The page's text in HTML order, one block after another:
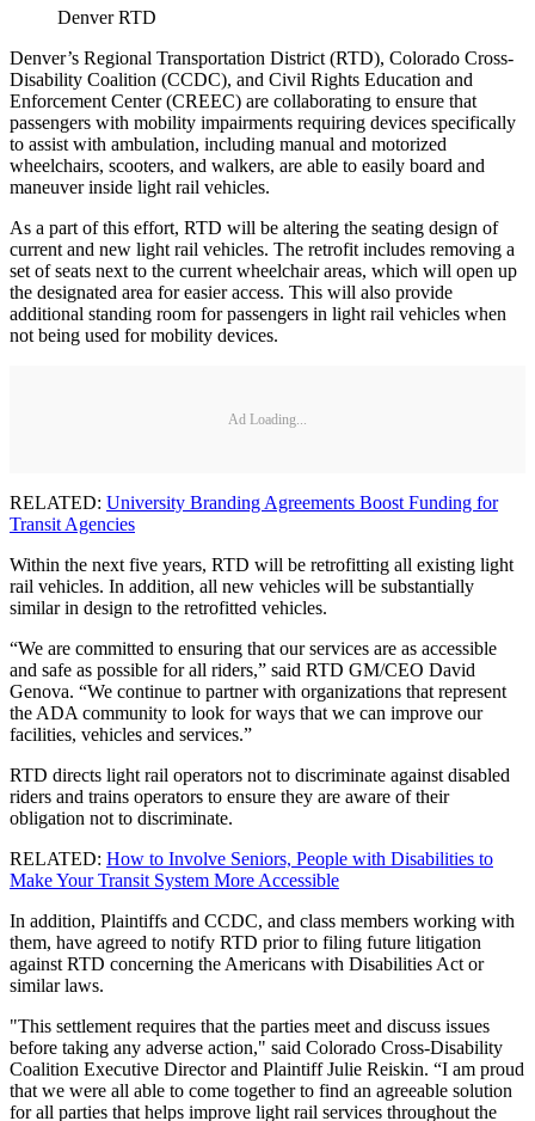
Denver RTD
Denver’s Regional Transportation District (RTD), Colorado Cross-
Disability Coalition (CCDC), and Civil Rights Education and
Enforcement Center (CREEC) are collaborating to ensure that
passengers with mobility impairments requiring devices specifically
to assist with ambulation, including manual and motorized
wheelchairs, scooters, and walkers, are able to easily board and
maneuver inside light rail vehicles.
As a part of this effort, RTD will be altering the seating design of
current and new light rail vehicles. The retrofit includes removing a
set of seats next to the current wheelchair areas, which will open up
the designated area for easier access. This will also provide
additional standing room for passengers in light rail vehicles when
not being used for mobility devices.
Ad Loading...
RELATED: University Branding Agreements Boost Funding for
Transit Agencies
Within the next five years, RTD will be retrofitting all existing light
rail vehicles. In addition, all new vehicles will be substantially
similar in design to the retrofitted vehicles.
“We are committed to ensuring that our services are as accessible
and safe as possible for all riders,” said RTD GM/CEO David
Genova. “We continue to partner with organizations that represent
the ADA community to look for ways that we can improve our
facilities, vehicles and services.”
RTD directs light rail operators not to discriminate against disabled
riders and trains operators to ensure they are aware of their
obligation not to discriminate.
RELATED: How to Involve Seniors, People with Disabilities to
Make Your Transit System More Accessible
In addition, Plaintiffs and CCDC, and class members working with
them, have agreed to notify RTD prior to filing future litigation
against RTD concerning the Americans with Disabilities Act or
similar laws.
"This settlement requires that the parties meet and discuss issues
before taking any adverse action," said Colorado Cross-Disability
Coalition Executive Director and Plaintiff Julie Reiskin. “I am proud
that we were all able to come together to find an agreeable solution
for all parties that helps improve light rail services throughout the